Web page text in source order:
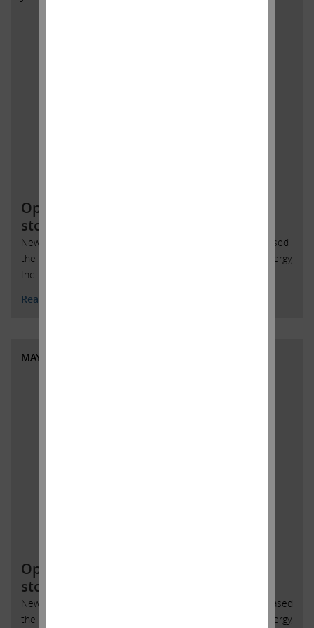
Open letter to SandRidge Energy
stockholders
New York, New York, June 4, 2018 – Today Carl Icahn released
the following open letter to stockholders of SandRidge Energy,
Inc. (NYSE: SD):
Read More
MAY 31, 2018
Open letter to SandRidge Energy
stockholders
New York, New York, May 31, 2018 – Today Carl Icahn released
the following open letter to stockholders of SandRidge Energy,